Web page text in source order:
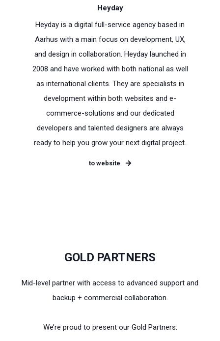
Heyday
Heyday is a digital full-service agency based in
Aarhus with a main focus on development, UX,
and design in collaboration. Heyday launched in
2008 and have worked with both national as well
as international clients. They are specialists in
development within both websites and e-
commerce-solutions and our dedicated
developers and talented designers are always
ready to help you grow your next digital project.
to website
GOLD PARTNERS
Mid-level partner with access to advanced support and
backup + commercial collaboration.
We’re proud to present our Gold Partners: